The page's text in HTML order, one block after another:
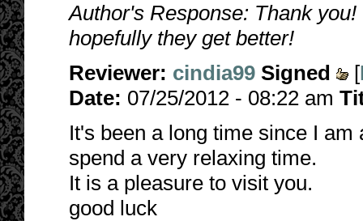
Author's Response: Thank
hopefully they get better!
Reviewer: cindia99 Signed [
Date: 07/25/2012 - 08:22 am
It's been a long time since I
spend a very relaxing time.
It is a pleasure to visit you.
good luck